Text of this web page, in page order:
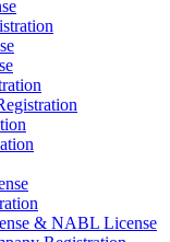
& NABL License